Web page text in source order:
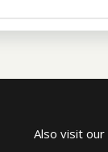
Also visit our